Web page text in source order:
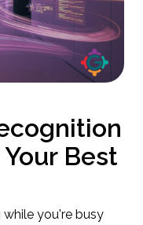
Best
you're busy